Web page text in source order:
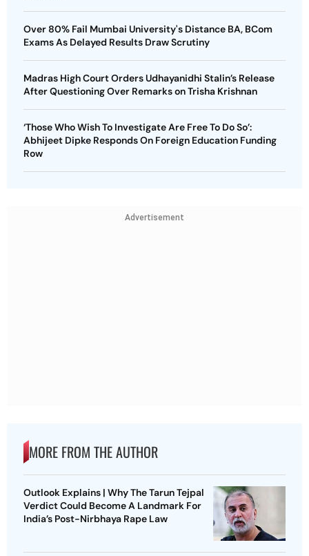
Over 80% Fail Mumbai University's Distance BA, BCom
Exams As Delayed Results Draw Scrutiny
Madras High Court Orders Udhayanidhi Stalin’s Release
After Questioning Over Remarks on Trisha Krishnan
‘Those Who Wish To Investigate Are Free To Do So’:
Abhijeet Dipke Responds On Foreign Education Funding
Row
Advertisement
MORE FROM THE AUTHOR
Outlook Explains | Why The Tarun Tejpal
Verdict Could Become A Landmark For
India’s Post-Nirbhaya Rape Law